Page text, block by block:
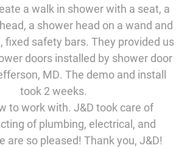
a walk in shower with a seat, a
a shower head on a wand and
fixed safety bars. They provided us
doors installed by shower door
MD. The demo and install
took 2 weeks.
to work with. J&D took care of
of plumbing, electrical, and
are so pleased! Thank you, J&D!